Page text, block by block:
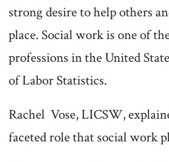
strong desire to help others
place. Social work is one of
professions in the United
of Labor Statistics.
Rachel Vose, LICSW,
faceted role that social work